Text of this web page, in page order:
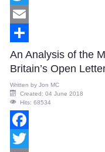
Twitter
Email
Share
An Analysis of the
Britain’s Open
Written by Jon MC
Created: 04 June 2018
Hits: 68534
Facebook